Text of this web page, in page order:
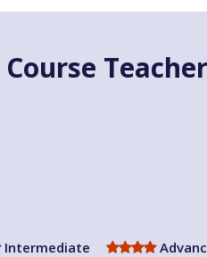
Course Teacher
Intermediate